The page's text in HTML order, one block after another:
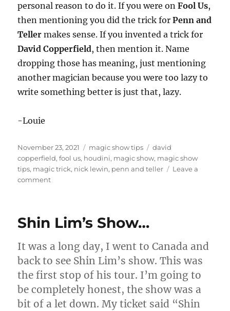
personal reason to do it. If you were onFool Us,
then mentioning you did the trick forPenn and
Teller makes sense. If you invented a trick for
David Copperfield, then mention it. Name
dropping those has meaning, just mentioning
another magician because you were too lazy to
write something better is just that, lazy.
-Louie
Posted
on
November 23, 2021 Categories
magic show tips Tags
david
copperfield,fool us, houdini, magic show, magic show
tips, magic trick, nick lewin, penn and teller
Leave a
commenton
Shin Lim’s Show…
It was a long day, I went to Canada and
back to see Shin Lim’s show. This was
the first stop of his tour. I’m going to
be completely honest, the show was a
bit of a let down. My ticket said “Shin